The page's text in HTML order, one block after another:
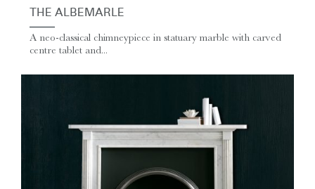
THE ALBEMARLE
A neo-classical chimneypiece in statuary marble with carved
centre tablet and...